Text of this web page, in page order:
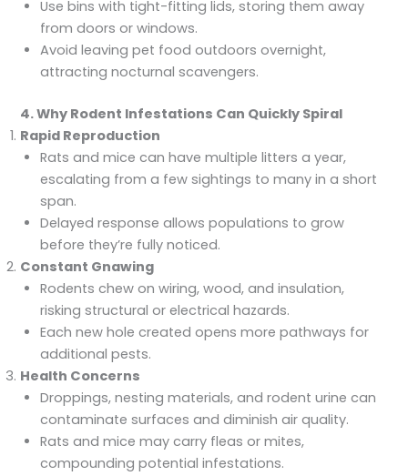
Use bins with tight-fitting lids, storing them away
from doors or windows.
Avoid leaving pet food outdoors overnight,
attracting nocturnal scavengers.
4. Why Rodent Infestations Can Quickly Spiral
Rapid Reproduction
Rats and mice can have multiple litters a year,
escalating from a few sightings to many in a short
span.
Delayed response allows populations to grow
before they’re fully noticed.
Constant Gnawing
Rodents chew on wiring, wood, and insulation,
risking structural or electrical hazards.
Each new hole created opens more pathways for
additional pests.
Health Concerns
Droppings, nesting materials, and rodent urine can
contaminate surfaces and diminish air quality.
Rats and mice may carry fleas or mites,
compounding potential infestations.